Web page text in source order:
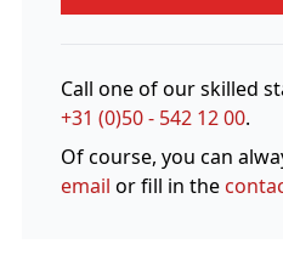
Call one of our skilled
+31 (0)50 - 542 12 00.
Of course, you can
email or fill in the